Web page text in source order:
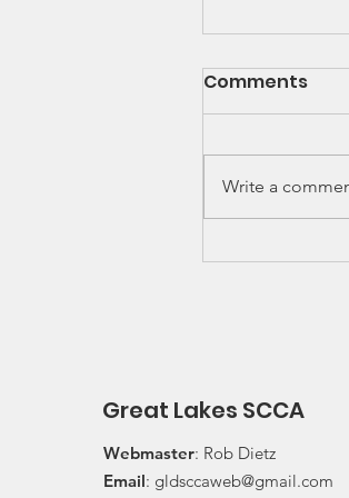
SCCA
Upcoming
Lakes Division
Comments
Write a
Great Lakes SCCA
Webmaster: Rob Dietz
Email: gldsccaweb@gmail.com